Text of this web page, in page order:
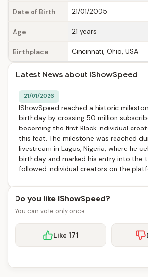
Date of Birth 21/01/2005
Age 21 years
Birthplace Cincinnati, Ohio, USA
Latest News about IShowSpeed
21/01/2026
IShowSpeed reached a historic
birthday by crossing 50 million
becoming the first Black individual
this feat. The milestone was reached
livestream in Lagos, Nigeria, where he
birthday and marked his entry into the
followed individual creators on the
Do you like IShowSpeed?
You can vote only once.
Like 171